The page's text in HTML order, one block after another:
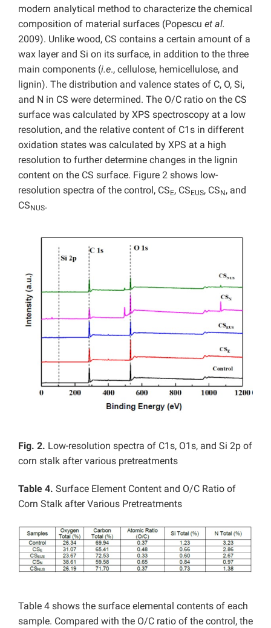
modern analytical method to characterize the chemical
composition of material surfaces (Popescu et al.
2009). Unlike wood, CS contains a certain amount of a
wax layer and Si on its surface, in addition to the three
main components (i.e., cellulose, hemicellulose, and
lignin). The distribution and valence states of C, O, Si,
and N in CS were determined. The O/C ratio on the CS
surface was calculated by XPS spectroscopy at a low
resolution, and the relative content of C1s in different
oxidation states was calculated by XPS at a high
resolution to further determine changes in the lignin
content on the CS surface. Figure 2 shows low-
resolution spectra of the control, CSE, CSEUS, CSN, and
CSNUS.
Fig. 2. Low-resolution spectra of C1s, O1s, and Si 2p of
corn stalk after various pretreatments
Table 4. Surface Element Content and O/C Ratio of
Corn Stalk after Various Pretreatments
Table 4 shows the surface elemental contents of each
sample. Compared with the O/C ratio of the control, the